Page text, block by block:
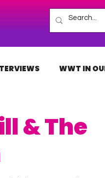
WWT IN
& The